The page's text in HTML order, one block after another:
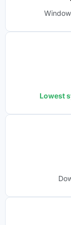
Lowest